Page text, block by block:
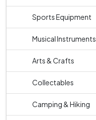
Sports Equipment
Musical Instruments
Arts & Crafts
Collectables
Camping & Hiking